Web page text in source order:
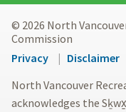
© 2026 North
Commission
Footer
menu
Privacy Disclaimer
North Vancouver
acknowledges the